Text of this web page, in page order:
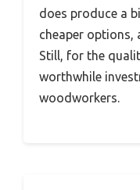
does produce a
cheaper options,
Still, for the
worthwhile
woodworkers.